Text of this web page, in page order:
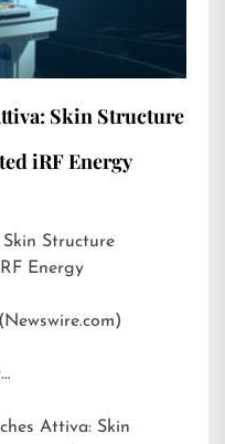
Skin Structure
iRF Energy
Energy
Attiva: Skin